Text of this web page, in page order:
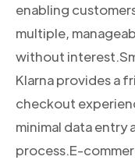
enabling
multiple,
without
Klarna provides a
checkout
minimal data entry
process.E-